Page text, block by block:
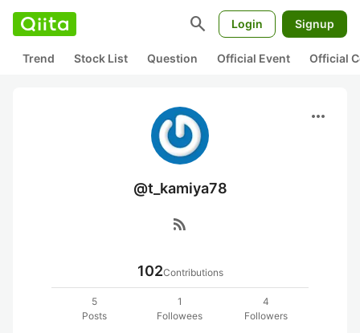
search Login Signup
Trend Stock List Question Official Event Official
more_horiz
@t_kamiya78
rss_feed
102Contributions
5
Posts
1
Followees
4
Followers